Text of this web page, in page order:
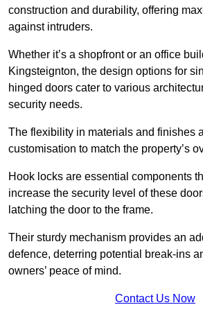
construction and durability, offering
against intruders.
Whether it’s a shopfront or an office
Kingsteignton, the design options for
hinged doors cater to various
security needs.
The flexibility in materials and finishes
customisation to match the property’s
Hook locks are essential components
increase the security level of these
latching the door to the frame.
Their sturdy mechanism provides an
defence, deterring potential break-ins
owners’ peace of mind.
Contact Us Now